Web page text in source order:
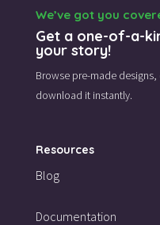
We’ve got you
Get a one-of-a-
your story!
Browse pre-made designs,
download it instantly.
Resources
Blog
Documentation